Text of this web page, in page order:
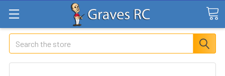
Search